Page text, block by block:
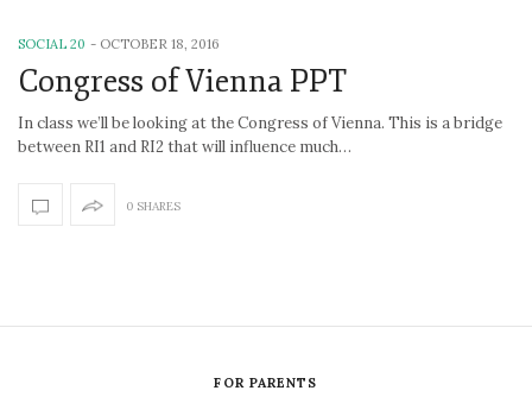
SOCIAL 20 - OCTOBER 18, 2016
Congress of Vienna PPT
In class we’ll be looking at the Congress of Vienna. This is a bridge
between RI1 and RI2 that will influence much…
0 SHARES
FOR PARENTS